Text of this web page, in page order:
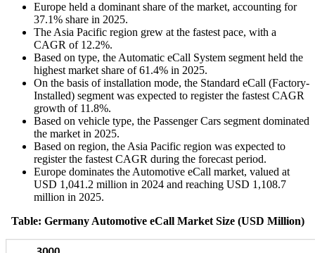
Europe held a dominant share of the market, accounting for
37.1% share in 2025.
The Asia Pacific region grew at the fastest pace, with a
CAGR of 12.2%.
Based on type, the Automatic eCall System segment held the
highest market share of 61.4% in 2025.
On the basis of installation mode, the Standard eCall (Factory-
Installed) segment was expected to register the fastest CAGR
growth of 11.8%.
Based on vehicle type, the Passenger Cars segment dominated
the market in 2025.
Based on region, the Asia Pacific region was expected to
register the fastest CAGR during the forecast period.
Europe dominates the Automotive eCall market, valued at
USD 1,041.2 million in 2024 and reaching USD 1,108.7
million in 2025.
Table: Germany Automotive eCall Market Size (USD Million)